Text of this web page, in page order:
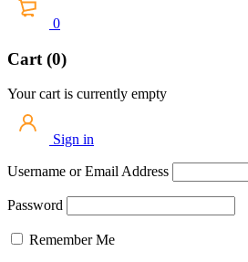
0
Cart (0)
Your cart is currently empty
Sign in
Username or Email Address
Password
Remember Me